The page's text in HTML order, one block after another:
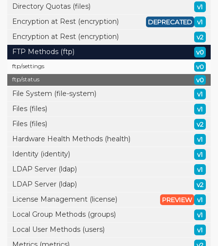
Directory Quotas (files) v1
Encryption at Rest (encryption) v1
DEPRECATED
Encryption at Rest (encryption) v2
FTP Methods (ftp) v0
ftp/settings v0
ftp/status v0
File System (file-system) v1
Files (files) v1
Files (files) v2
Hardware Health Methods (health) v1
Identity (identity) v1
LDAP Server (ldap) v1
LDAP Server (ldap) v2
License Management (license) v1
PREVIEW
Local Group Methods (groups) v1
Local User Methods (users) v1